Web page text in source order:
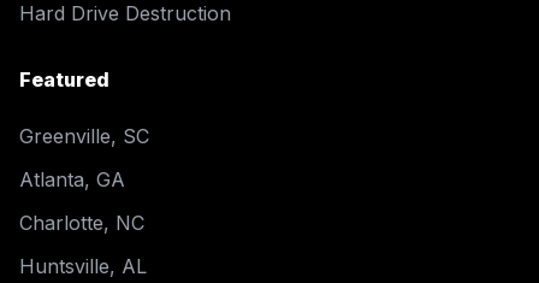
Hard Drive Destruction
Featured
Greenville, SC
Atlanta, GA
Charlotte, NC
Huntsville, AL